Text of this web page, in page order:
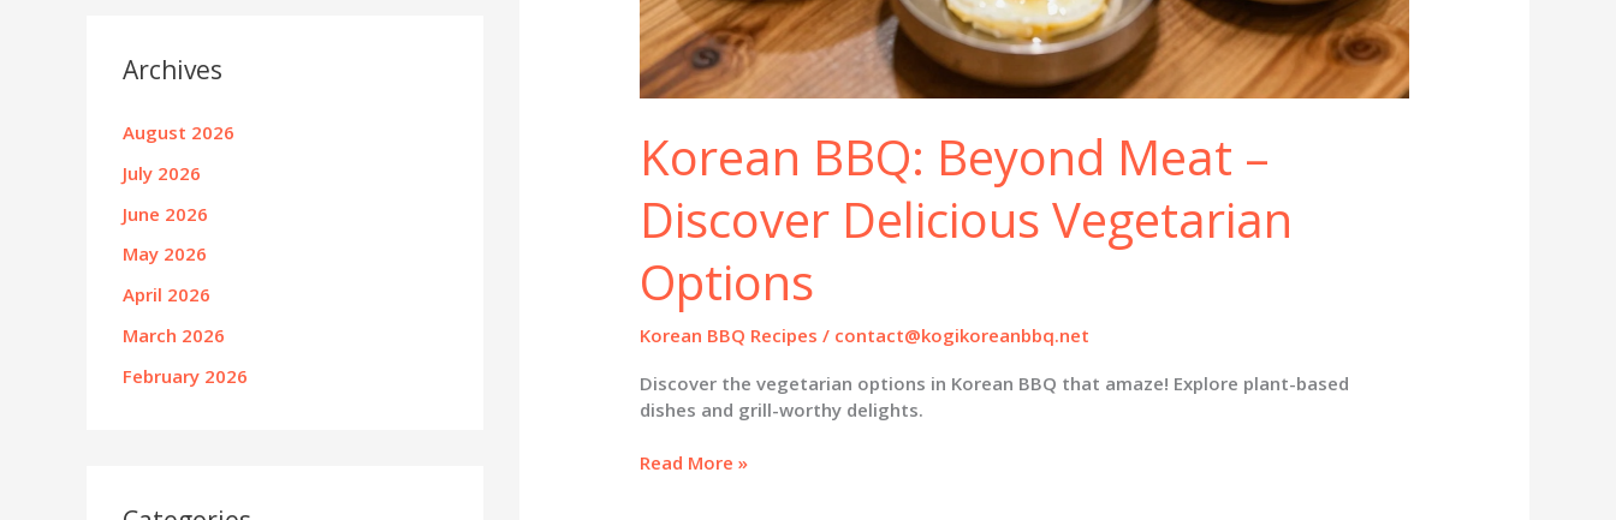
Archives
August 2026
July 2026
June 2026
May 2026
April 2026
March 2026
February 2026
Korean BBQ: Beyond Meat –
Discover Delicious Vegetarian
Options
Korean BBQ Recipes / contact@kogikoreanbbq.net
Discover the vegetarian options in Korean BBQ that amaze! Explore plant-based
dishes and grill-worthy delights.
Korean
Read More »